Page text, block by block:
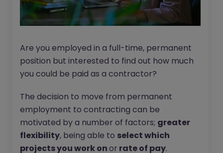
Are you employed in a full-time, permanent
position but interested to find out how much
you could be paid as a contractor?
The decision to move from permanent
employment to contracting can be
motivated by a number of factors; greater
flexibility, being able to select which
projects you work onor rate of pay.